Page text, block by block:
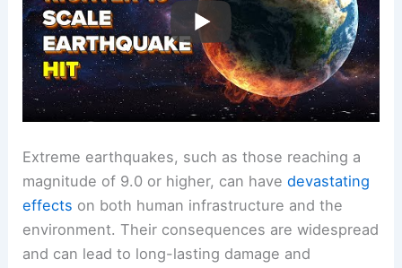
Extreme earthquakes, such as those reaching a
magnitude of 9.0 or higher, can havedevastating
effects on both human infrastructure and the
environment. Their consequences are widespread
and can lead to long-lasting damage and